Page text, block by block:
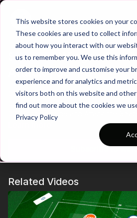
This website stores cookies on your
These cookies are used to collect
about how you interact with our
us to remember you. We use this
order to improve and customise your
experience and for analytics and
visitors both on this website and other
find out more about the cookies we
Privacy Policy
Trailer
Striker - Winger
Attack | 56-P9
00:00Intro
00:07 Practice Breakdown
00:24
Drive Inside and Attack the
Defenders Win Possession =
Progression 1: At Least One
Progression 2: Introduce a
paced 3 v 3 practice, designed to
penetration, and finishing between
The coach triggers each attack by
sparking a 3 v 3 battle where
Subscribe to
Related Videos